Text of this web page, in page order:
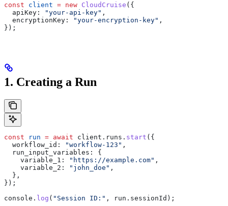
const client = new CloudCruise ({
  apiKey:
"your-api-key" ,
  encryptionKey:
"your-encryption-key" ,
});
1. Creating a Run
const run = await client . runs . start ({
  workflow_id:
"workflow-123" ,
  run_input_variables:
{
    variable_1:
"https://example.com" ,
    variable_2:
"john_doe" ,
  },
});
console . log ( "Session ID:" , run . sessionId );